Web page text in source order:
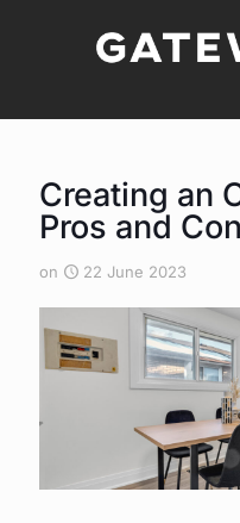
Creating an
Pros and
on 22 June 2023